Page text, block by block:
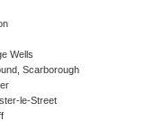
Wells
Scarborough
le-Street